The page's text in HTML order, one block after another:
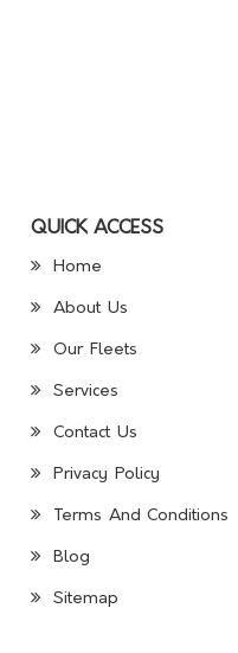
QUICK ACCESS
Home
About Us
Our Fleets
Services
Contact Us
Privacy Policy
Terms And Conditions
Blog
Sitemap